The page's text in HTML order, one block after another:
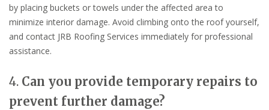
by placing buckets or towels under the affected area to
minimize interior damage. Avoid climbing onto the roof yourself,
and contact JRB Roofing Services immediately for professional
assistance.
4. Can you provide temporary repairs to
prevent further damage?